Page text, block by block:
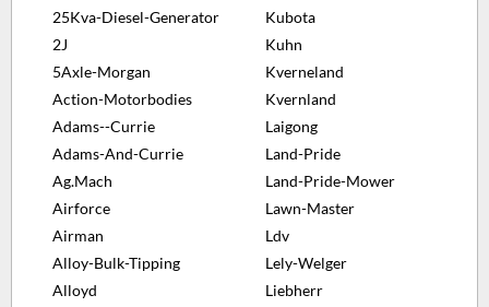
25Kva-Diesel-Generator
2J
5Axle-Morgan
Action-Motorbodies
Adams--Currie
Adams-And-Currie
Ag.Mach
Airforce
Airman
Alloy-Bulk-Tipping
Alloyd
Kubota
Kuhn
Kverneland
Kvernland
Laigong
Land-Pride
Land-Pride-Mower
Lawn-Master
Ldv
Lely-Welger
Liebherr